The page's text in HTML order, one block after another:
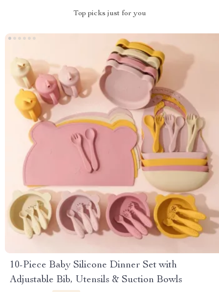
Top picks just for you
10-Piece Baby Silicone Dinner Set with
Adjustable Bib, Utensils & Suction Bowls